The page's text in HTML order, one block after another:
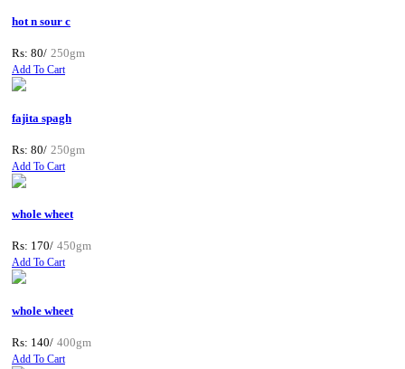
hot n sour c
Rs: 80/ 250gm
Add To Cart
fajita spagh
Rs: 80/ 250gm
Add To Cart
whole wheet
Rs: 170/ 450gm
Add To Cart
whole wheet
Rs: 140/ 400gm
Add To Cart